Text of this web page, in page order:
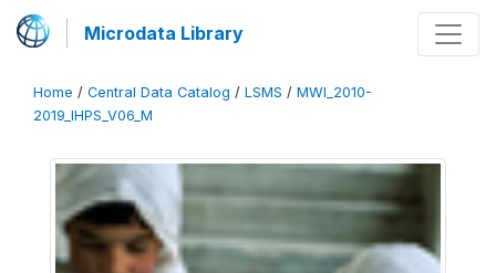
Microdata Library
Home / Central Data Catalog / LSMS / MWI_2010-
2019_IHPS_V06_M